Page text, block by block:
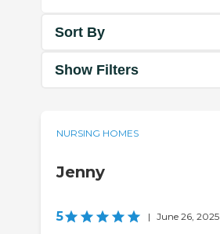
Sort By
Show Filters
NURSING HOMES
Jenny
5 | June 26, 2025